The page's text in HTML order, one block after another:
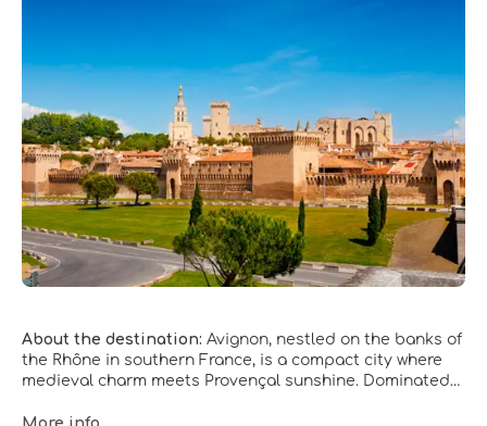
About the destination: Avignon, nestled on the banks of
the Rhône in southern France, is a compact city where
medieval charm meets Provençal sunshine. Dominated
buildings, the city invites slow wandering through narrow